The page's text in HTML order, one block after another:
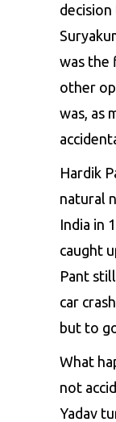
was the
other
was, as
Hardik
natural
India in
caught
Pant
car
but to
What
not
Yadav